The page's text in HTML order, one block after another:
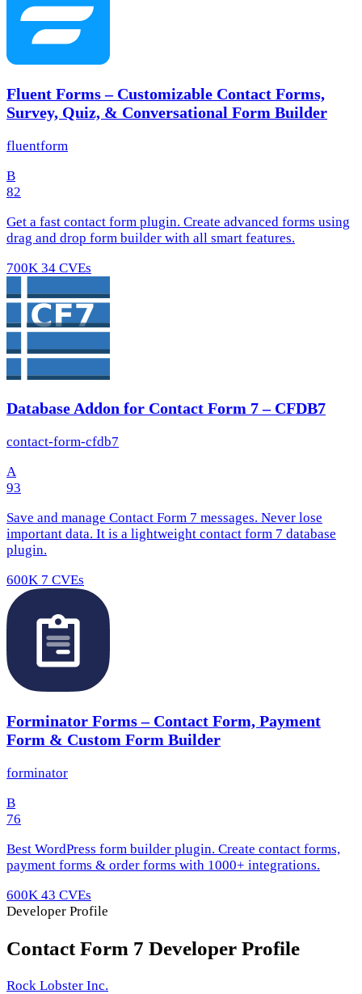
Fluent Forms – Customizable Contact Forms,
Survey, Quiz, & Conversational Form Builder
fluentform
B
82
Get a fast contact form plugin. Create advanced forms using
drag and drop form builder with all smart features.
700K 34 CVEs
Database Addon for Contact Form 7 – CFDB7
contact-form-cfdb7
A
93
Save and manage Contact Form 7 messages. Never lose
important data. It is a lightweight contact form 7 database
plugin.
600K 7 CVEs
Forminator Forms – Contact Form, Payment
Form & Custom Form Builder
forminator
B
76
Best WordPress form builder plugin. Create contact forms,
payment forms & order forms with 1000+ integrations.
600K 43 CVEs
Developer Profile
Contact Form 7 Developer Profile
Rock Lobster Inc.